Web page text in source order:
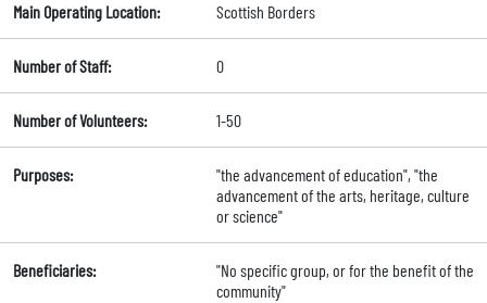
Main Operating Location: Scottish Borders
Number of Staff: 0
Number of Volunteers: 1-50
Purposes:
"the advancement of education", "the
advancement of the arts, heritage, culture
or science"
Beneficiaries:
"No specific group, or for the benefit of the
community"